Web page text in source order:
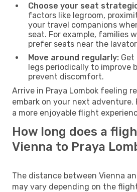
Choose your seat
factors like legroom,
your travel companions
seat. For example, families
prefer seats near the
Move around regularly:
legs periodically to improve
prevent discomfort.
Arrive in Praya Lombok feeling
embark on your next
a more enjoyable flight
How long does a
Vienna to Praya
The distance between Vienna
may vary depending on the